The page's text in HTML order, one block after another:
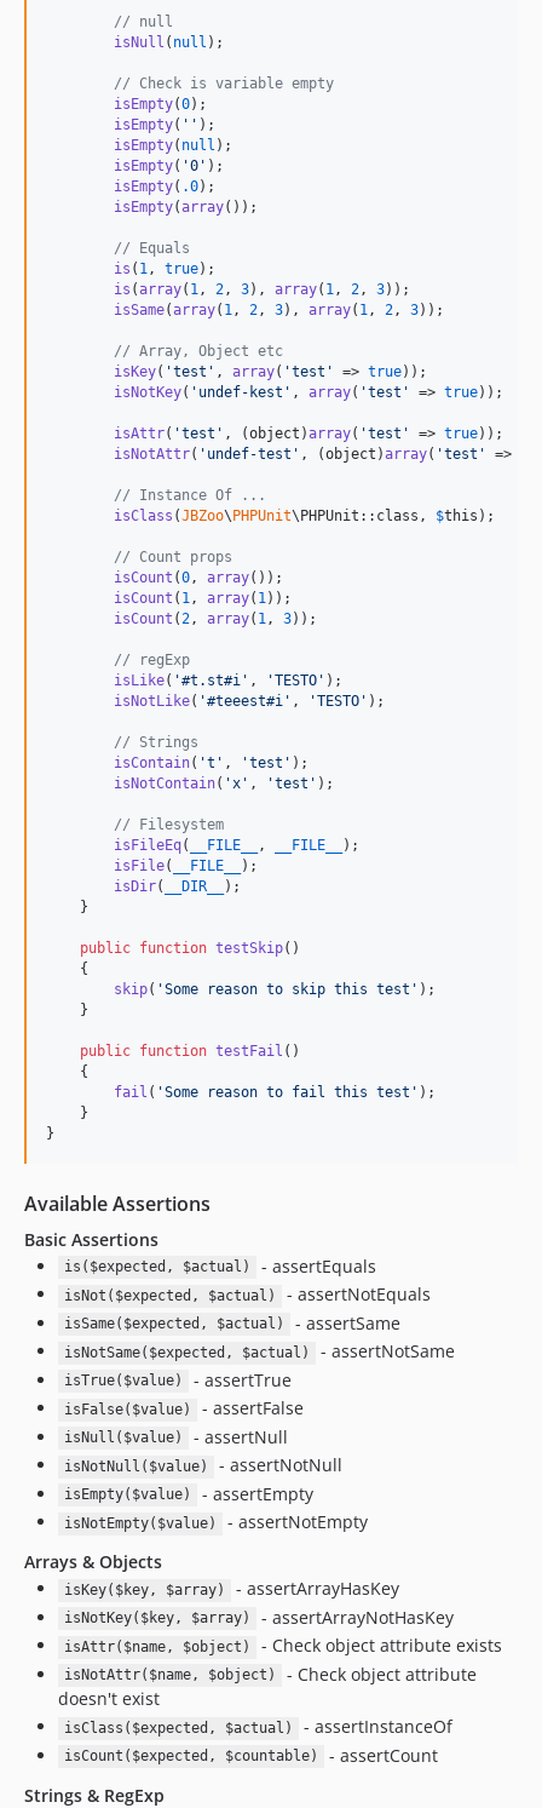
1.0.11
1.0.9
1.0.7
1.0.6
1.0.5
1.0.4
1.0.3
1.0.2
1.0.1
1.0.0
dev-release/8.0
dev-alert-autofix-8
// null
isNull ( null );
// Check is variable empty
isEmpty(0);
isEmpty( '' );
isEmpty( null );
isEmpty( '0 ' );
isEmpty( .0);
isEmpty(array());
// Equals
is ( 1 , true);
is (array( 1 , 2 , 3), array( 1 , 2 , 3));
isSame(array( 1 , 2 , 3), array( 1 , 2 , 3));
// Array, Object etc
isKey( 'test ' , array( 'test ' => true));
isNotKey( ' undef-kest ' , array( 'test ' => true));
isAttr( 'test ' , (object )array( 'test ' => true));
isNotAttr( ' undef-test ' , (object )array( 'test ' =>
// Instance Of ...
isClass (JBZoo\PHPUnit\PHPUnit::class, $this );
// Count props
isCount (0 , array());
isCount ( 1 , array( 1 ));
isCount ( 2 , array( 1 , 3));
// regExp
isLike( '#t.st#i ' , 'TESTO ' );
isNotLike( '#teeest#i ' , 'TESTO ' );
// Strings
isContain( 't ' , 'test ' );
isNotContain( ' x ' , 'test ' );
// Filesystem
isFileEq( __FILE__ , __FILE__
);
isFile( __FILE__
);
isDir( __DIR__
);
    }
public function testSkip()
    {
skip( 'Some reason to skip this test ' );
    }
public function testFail ()
    {
fail ( 'Some reason to fail this test ' );
    }
}
Available Assertions
Basic Assertions
is($expected, $actual) - assertEquals
isNot($expected, $actual) - assertNotEquals
isSame($expected, $actual) - assertSame
isNotSame($expected, $actual) - assertNotSame
isTrue($value) - assertTrue
isFalse($value) - assertFalse
isNull($value) - assertNull
isNotNull($value) - assertNotNull
isEmpty($value) - assertEmpty
isNotEmpty($value)
- assertNotEmpty
Arrays & Objects
isKey($key, $array) - assertArrayHasKey
isNotKey($key, $array) - assertArrayNotHasKey
isAttr($name, $object) - Check object attribute exists
isNotAttr($name, $object)
- Check object attribute
doesn't exist
isClass($expected, $actual) - assertInstanceOf
isCount($expected, $countable)
- assertCount
Strings & RegExp